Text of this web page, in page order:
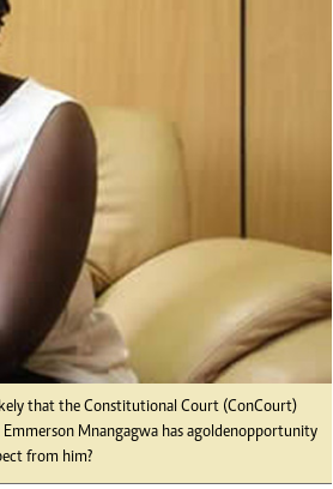
that the Constitutional Court (ConCourt)
Mnangagwa has a golden opportunity
from him?